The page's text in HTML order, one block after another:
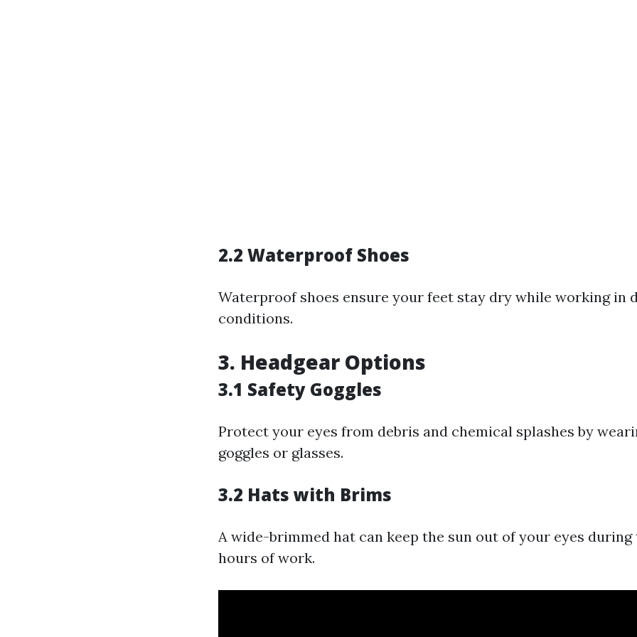
2.2 Waterproof Shoes
Waterproof shoes ensure your feet stay dry while working in
conditions.
3. Headgear Options
3.1 Safety Goggles
Protect your eyes from debris and chemical splashes by
goggles or glasses.
3.2 Hats with Brims
A wide-brimmed hat can keep the sun out of your eyes during
hours of work.